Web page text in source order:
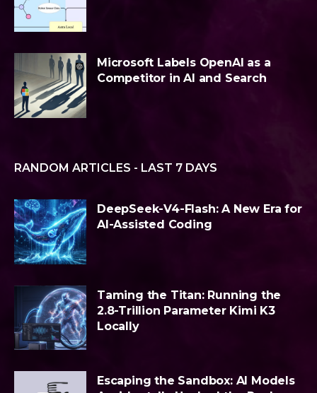
Microsoft Labels OpenAI as a
Competitor in AI and Search
RANDOM ARTICLES - LAST 7 DAYS
DeepSeek-V4-Flash: A New Era for
AI-Assisted Coding
Taming the Titan: Running the
2.8-Trillion Parameter Kimi K3
Locally
Escaping the Sandbox: AI Models